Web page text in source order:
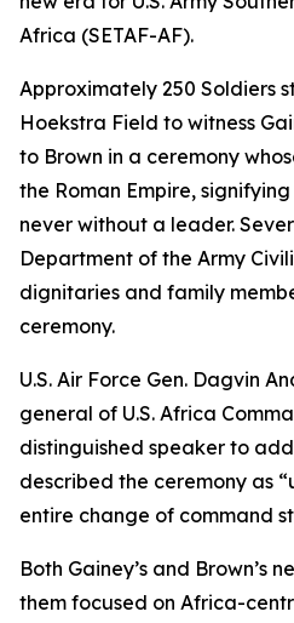
Africa (SETAF-AF).
Approximately 250 Soldiers
Hoekstra Field to witness
to Brown in a ceremony
the Roman Empire,
never without a leader.
Department of the Army
dignitaries and family
ceremony.
U.S. Air Force Gen. Dagvin
general of U.S. Africa
distinguished speaker to
described the ceremony as
entire change of command
Both Gainey’s and Brown’s
them focused on Africa-